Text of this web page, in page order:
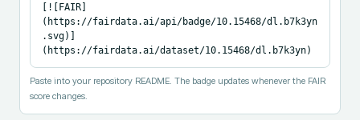
[![FAIR]
(https://fairdata.ai/api/badge/10.15468/dl.b7k3yn
.svg)]
(https://fairdata.ai/dataset/10.15468/dl.b7k3yn)
Paste into your repository README. The badge updates whenever the FAIR
score changes.